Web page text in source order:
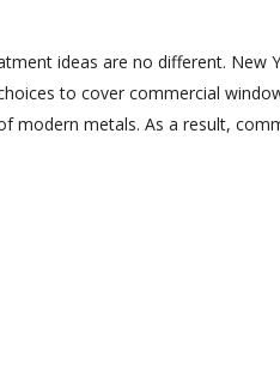
ideas are no different. New
to cover commercial
modern metals. As a result,